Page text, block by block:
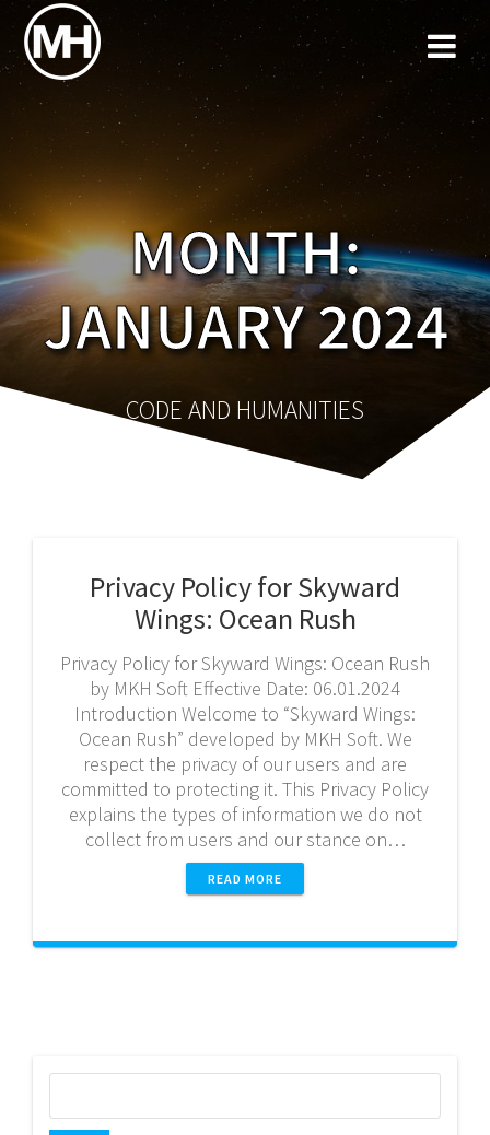
to
content
MONTH:
JANUARY 2024
CODE AND HUMANITIES
Privacy Policy for Skyward
Wings: Ocean Rush
Privacy Policy for Skyward Wings: Ocean Rush
by MKH Soft Effective Date: 06.01.2024
Introduction Welcome to “Skyward Wings:
Ocean Rush” developed by MKH Soft. We
respect the privacy of our users and are
committed to protecting it. This Privacy Policy
explains the types of information we do not
collect from users and our stance on…
READ MORE